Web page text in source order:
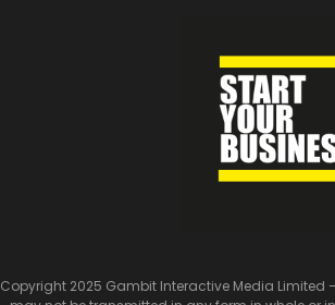
Copyright 2025 Gambit Interactive Media Limited